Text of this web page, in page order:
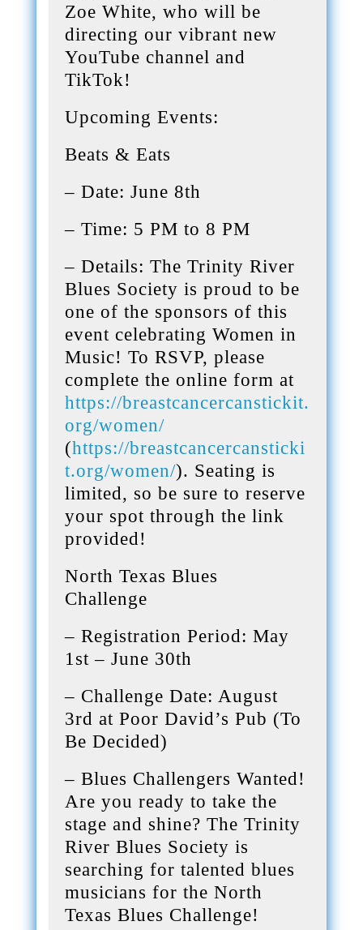
Zoe White, who will be
directing our vibrant new
YouTube channel and
TikTok!
Upcoming Events:
Beats & Eats
– Date: June 8th
– Time: 5 PM to 8 PM
– Details: The Trinity River
Blues Society is proud to be
one of the sponsors of this
event celebrating Women in
Music! To RSVP, please
complete the online form at
https://breastcancercanstickit.
org/women/
(https://breastcancercansticki
t.org/women/). Seating is
limited, so be sure to reserve
your spot through the link
provided!
North Texas Blues
Challenge
– Registration Period: May
1st – June 30th
– Challenge Date: August
3rd at Poor David’s Pub (To
Be Decided)
– Blues Challengers Wanted!
Are you ready to take the
stage and shine? The Trinity
River Blues Society is
searching for talented blues
musicians for the North
Texas Blues Challenge!